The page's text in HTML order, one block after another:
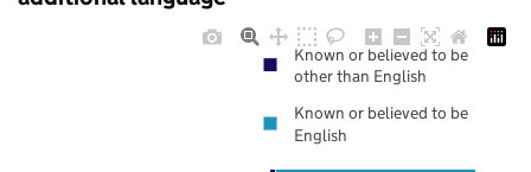
Known or believed to be
other than English
Known or believed to be
English